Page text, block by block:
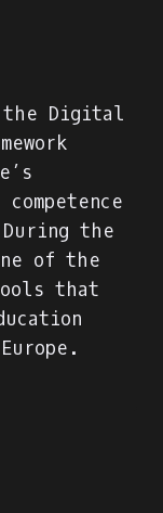
the Digital
the
of the
that